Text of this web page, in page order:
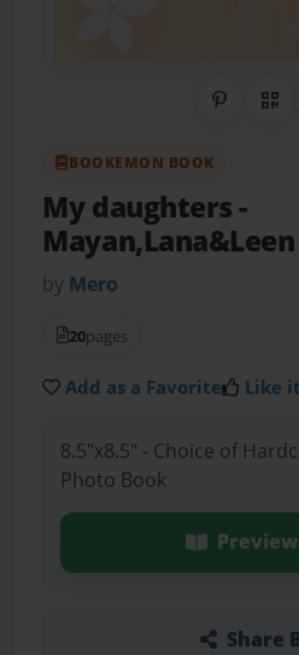
ShareQR
BOOKEMON BOOK
My daughters-
Mayan,Lana&Leen
by Mero
20pages
Add as a Favorite Like it
8.5"x8.5" - Choice of
Photo Book
Share